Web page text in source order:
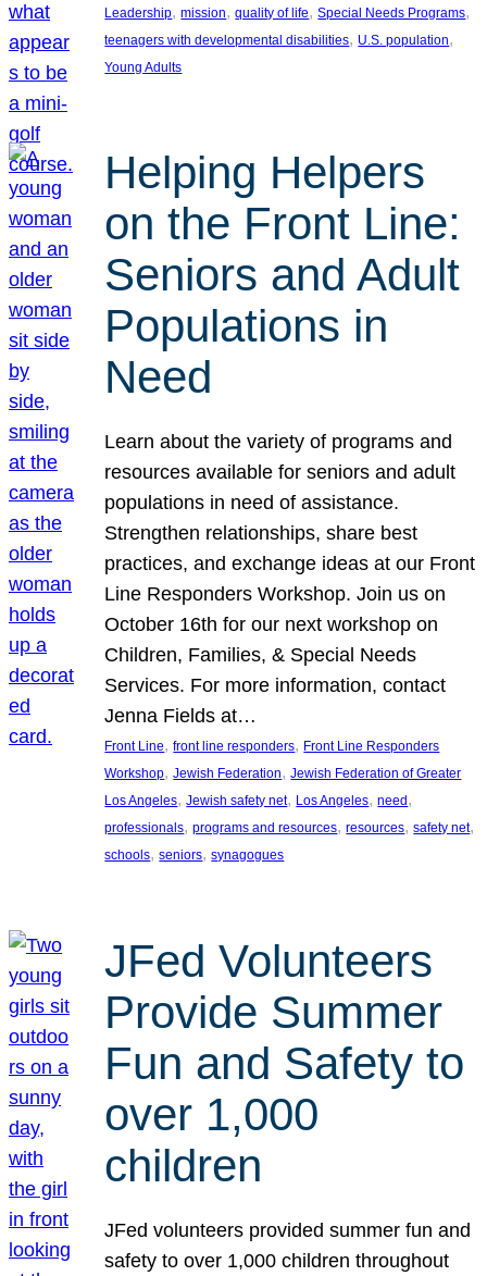
Leadership, mission, quality of life, Special Needs Programs
teenagers with developmental disabilities, U.S. population
Young Adults
Helping Helpers
on the Front Line:
Seniors and Adult
Populations in
Need
Learn about the variety of programs and
resources available for seniors and adult
populations in need of assistance.
Strengthen relationships, share best
practices, and exchange ideas at our Front
Line Responders Workshop. Join us on
October 16th for our next workshop on
Children, Families, & Special Needs
Services. For more information, contact
Jenna Fields at…
Front Line, front line responders, Front Line Responders
Workshop, Jewish Federation, Jewish Federation of Greater
Los Angeles, Jewish safety net, Los Angeles, need
professionals, programs and resources, resources, safety net
schools, seniors, synagogues
JFed Volunteers
Provide Summer
Fun and Safety to
over 1,000
children
JFed volunteers provided summer fun and
safety to over 1,000 children throughout